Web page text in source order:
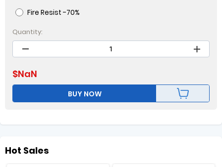
Fire Resist -70%
Quantity:
$NaN
BUY NOW
Hot Sales